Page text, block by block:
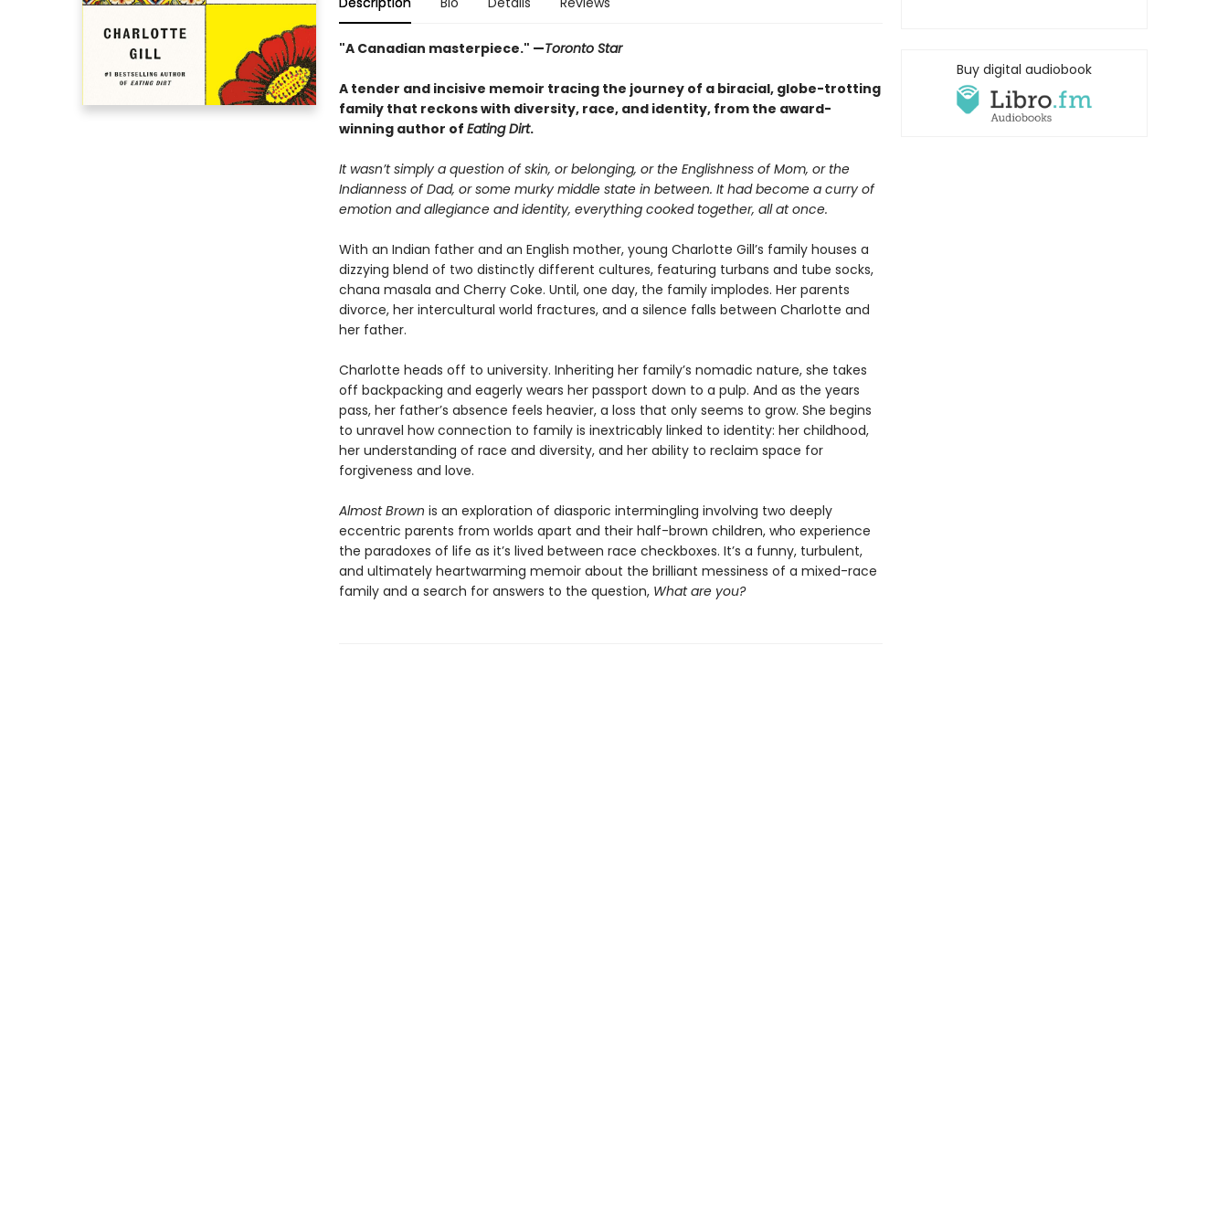
"A Canadian masterpiece." —Toronto Star
A tender and incisive memoir tracing the journey of a biracial, globe-trotting
family that reckons with diversity, race, and identity, from the award-
winning author of Eating Dirt.
It wasn’t simply a question of skin, or belonging, or the Englishness of Mom, or the
Indianness of Dad, or some murky middle state in between. It had become a curry of
emotion and allegiance and identity, everything cooked together, all at once.
With an Indian father and an English mother, young Charlotte Gill’s family houses a
dizzying blend of two distinctly different cultures, featuring turbans and tube socks,
chana masala and Cherry Coke. Until, one day, the family implodes. Her parents
divorce, her intercultural world fractures, and a silence falls between Charlotte and
her father.
Charlotte heads off to university. Inheriting her family’s nomadic nature, she takes
off backpacking and eagerly wears her passport down to a pulp. And as the years
pass, her father’s absence feels heavier, a loss that only seems to grow. She begins
to unravel how connection to family is inextricably linked to identity: her childhood,
her understanding of race and diversity, and her ability to reclaim space for
forgiveness and love.
Almost Brown is an exploration of diasporic intermingling involving two deeply
eccentric parents from worlds apart and their half-brown children, who experience
the paradoxes of life as it’s lived between race checkboxes. It’s a funny, turbulent,
and ultimately heartwarming memoir about the brilliant messiness of a mixed-race
family and a search for answers to the question, What are you?
Buy digital audiobook